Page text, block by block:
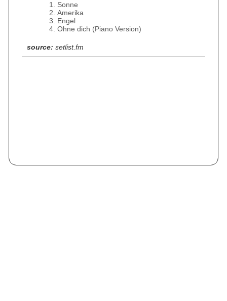
Sonne
Amerika
Engel
Ohne dich (Piano Version)
source: setlist.fm